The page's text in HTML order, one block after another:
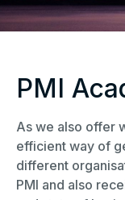
PMI
As we also offer
efficient way of
different
PMI and also